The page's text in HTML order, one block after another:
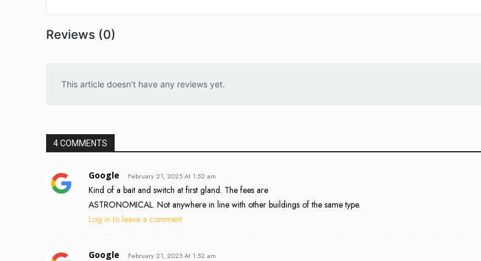
Reviews (0)
This article doesn't have any reviews yet.
4 COMMENTS
Google February 21, 2025 At 1:52 am
Kind of a bait and switch at first gland. The fees are
ASTRONOMICAL. Not anywhere in line with other buildings of the same type.
Log in to leave a comment
Google February 21, 2025 At 1:52 am